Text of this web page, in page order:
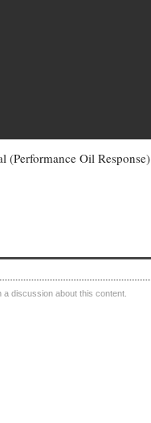
(Performance Oil Response)
discussion about this content.